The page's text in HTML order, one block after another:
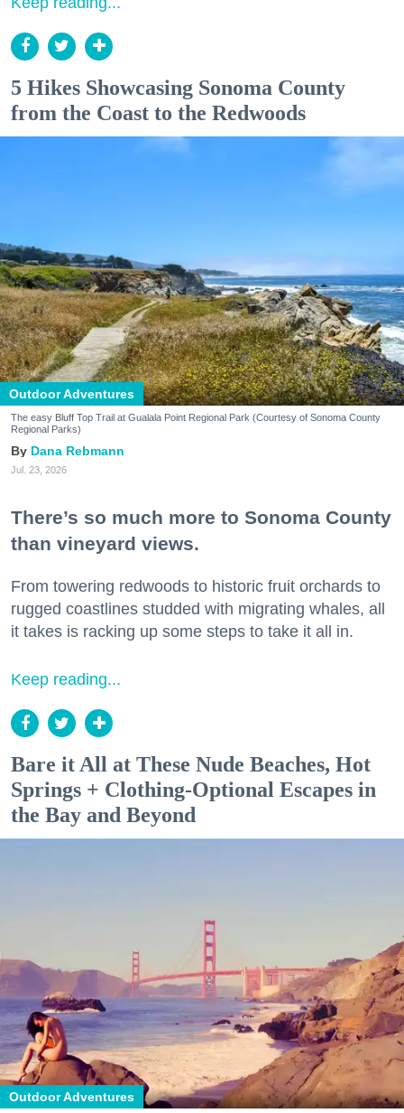
5 Hikes Showcasing Sonoma County
from the Coast to the Redwoods
Outdoor Adventures
The easy Bluff Top Trail at Gualala Point Regional Park (Courtesy of Sonoma County
Regional Parks)
Dana Rebmann
Jul. 23, 2026
There’s so much more to Sonoma County
than vineyard views.
From towering redwoods to historic fruit orchards to
rugged coastlines studded with migrating whales, all
it takes is racking up some steps to take it all in.
Keep reading...
Bare it All at These Nude Beaches, Hot
Springs + Clothing-Optional Escapes in
the Bay and Beyond
Outdoor Adventures